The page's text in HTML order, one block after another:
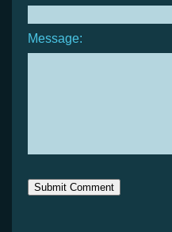
Message: